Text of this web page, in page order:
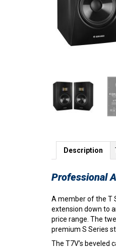
Description
Professional
A member of the T
extension down to
price range. The
premium S Series
The T7V’s beveled